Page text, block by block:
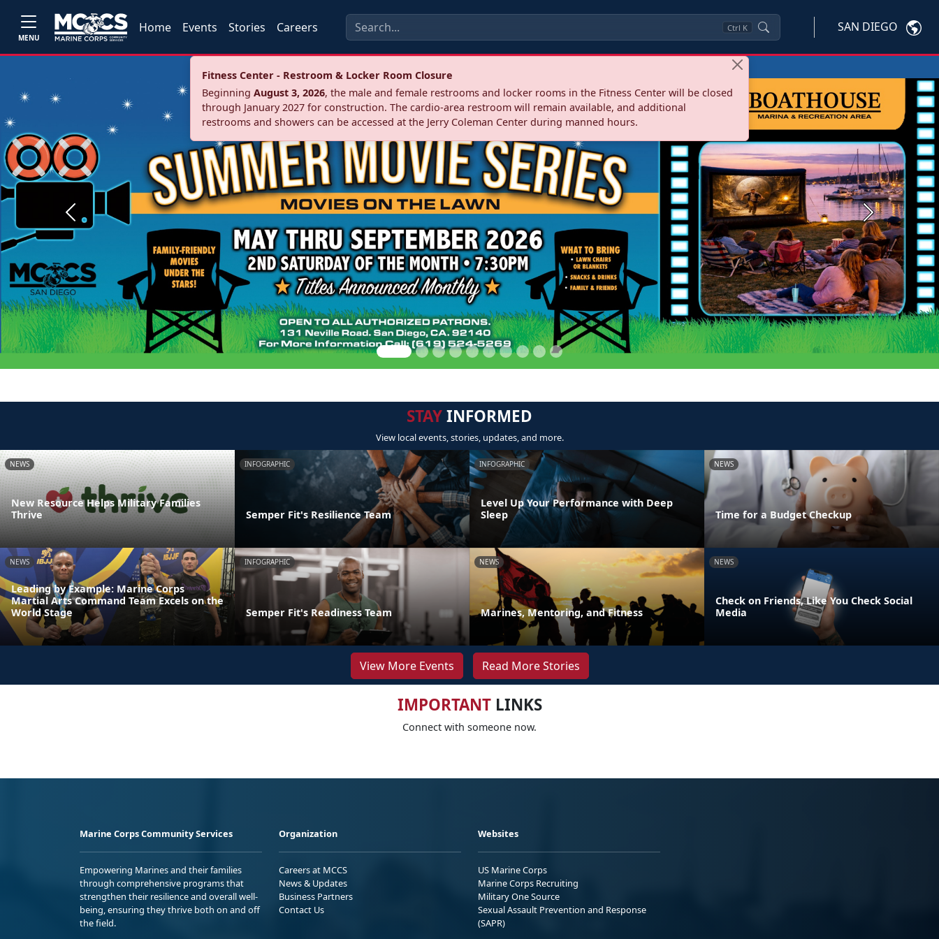
MENU
Home Events Stories Careers Ctrl K SAN DIEGO
Fitness Center - Restroom & Locker Room Closure
Beginning August 3, 2026, the male and female restrooms and locker rooms in the Fitness Center will be closed
through January 2027 for construction. The cardio‑area restroom will remain available, and additional
restrooms and showers can be accessed at the Jerry Coleman Center during manned hours.
Previous Next
STAYINFORMED
View local events, stories, updates, and more.
NEWS
New Resource Helps Military Families
Thrive
INFOGRAPHIC
Semper Fit's Resilience Team
INFOGRAPHIC
Level Up Your Performance with Deep
Sleep
NEWS
Time for a Budget Checkup
NEWS
Leading by Example: Marine Corps
Martial Arts Command Team Excels on the
World Stage
INFOGRAPHIC
Semper Fit's Readiness Team
NEWS
Marines, Mentoring, and Fitness
NEWS
Check on Friends, Like You Check Social
Media
View More Events Read More Stories
IMPORTANTLINKS
Connect with someone now.
Marine Corps Community Services
Empowering Marines and their families
through comprehensive programs that
strengthen their resilience and overall well-
being, ensuring they thrive both on and off
the field.
Organization
Careers at MCCS
News & Updates
Business Partners
Contact Us
Websites
US Marine Corps
Marine Corps Recruiting
Military One Source
Sexual Assault Prevention and Response
(SAPR)